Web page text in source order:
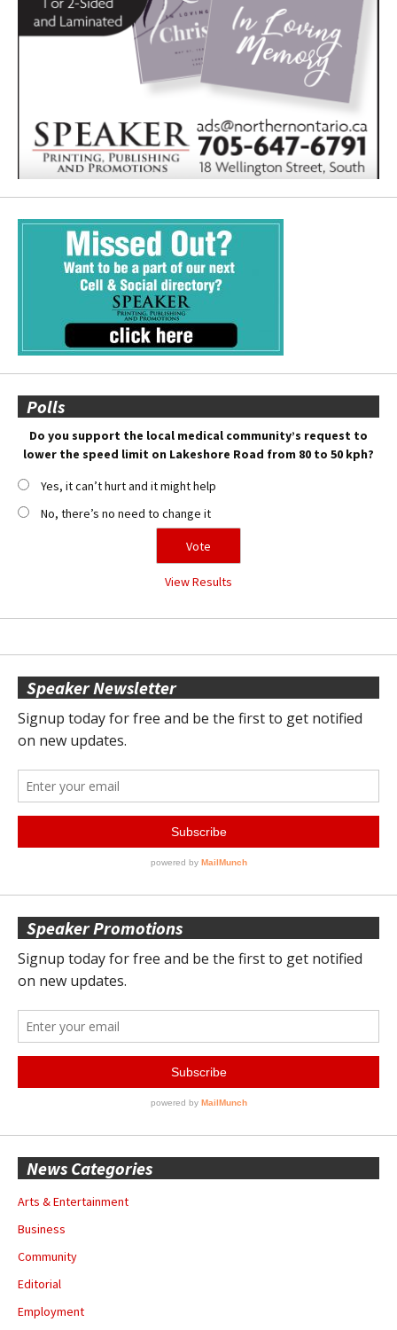
Polls
Do you support the local medical community’s request to
lower the speed limit on Lakeshore Road from 80 to 50 kph?
Yes, it can’t hurt and it might help
No, there’s no need to change it
View Results
Speaker Newsletter
Speaker Promotions
News Categories
Arts & Entertainment
Business
Community
Editorial
Employment